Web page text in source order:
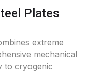
Plates
extreme
mechanical
to cryogenic